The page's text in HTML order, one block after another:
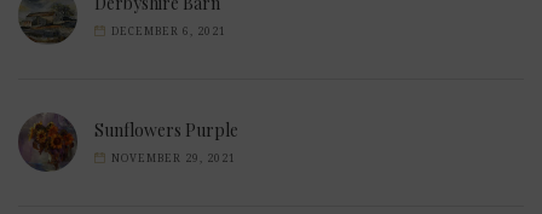
DECEMBER 6, 2021
Sunflowers Purple
NOVEMBER 29, 2021